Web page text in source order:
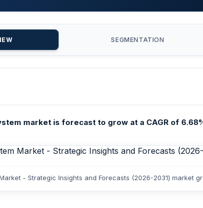
SEGMENTATION
market is forecast to grow at a CAGR of
- Strategic Insights and Forecasts (2026-2031) market